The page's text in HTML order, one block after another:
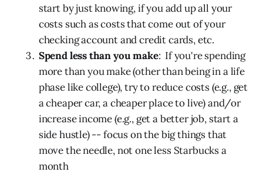
start by just knowing, if you add up all your
costs such as costs that come out of your
checking account and credit cards, etc.
Spend less than you make: If you're spending
more than you make (other than being in a life
phase like college), try to reduce costs (e.g., get
a cheaper car, a cheaper place to live) and/or
increase income (e.g., get a better job, start a
side hustle) -- focus on the big things that
move the needle, not one less Starbucks a
month